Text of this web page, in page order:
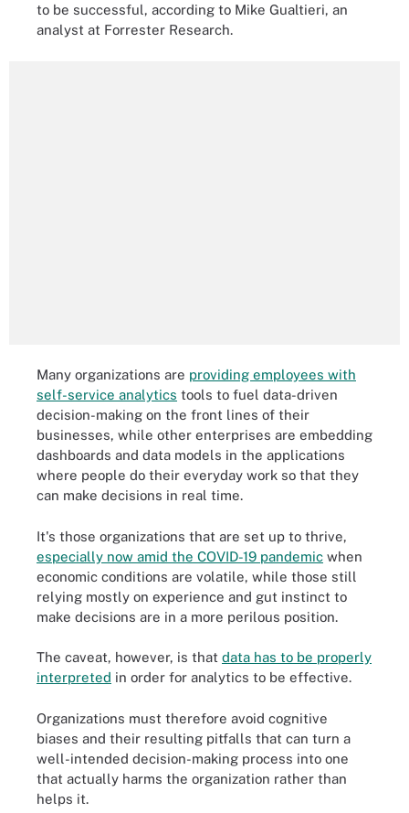
to be successful, according to Mike Gualtieri, an
analyst at Forrester Research.
Many organizations are providing employees with
self-service analytics tools to fuel data-driven
decision-making on the front lines of their
businesses, while other enterprises are embedding
dashboards and data models in the applications
where people do their everyday work so that they
can make decisions in real time.
It's those organizations that are set up to thrive,
especially now amid the COVID-19 pandemic when
economic conditions are volatile, while those still
relying mostly on experience and gut instinct to
make decisions are in a more perilous position.
The caveat, however, is that data has to be properly
interpreted in order for analytics to be effective.
Organizations must therefore avoid cognitive
biases and their resulting pitfalls that can turn a
well-intended decision-making process into one
that actually harms the organization rather than
helps it.